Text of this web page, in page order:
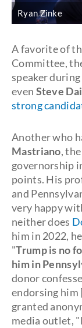
Ryan Zinke
A favorite of
Committee,
speaker
even Steve
strong
Another who
Mastriano,
governorship
points. His
and
very happy
neither does
him in 2022,
"Trump is no
him in
donor
endorsing him
granted
media outlet,